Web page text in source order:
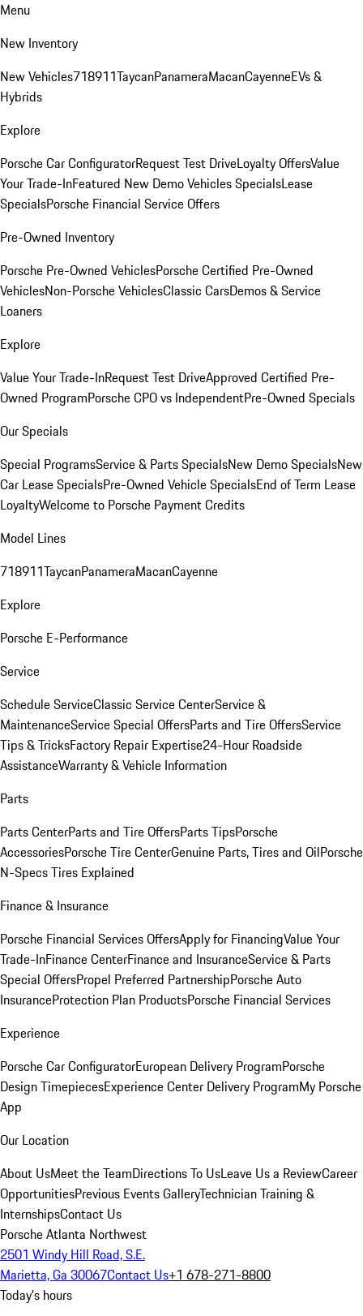
Menu
New Inventory
New Vehicles718911TaycanPanameraMacanCayenneEVs &
Hybrids
Explore
Porsche Car ConfiguratorRequest Test DriveLoyalty OffersValue
Your Trade-InFeatured New Demo Vehicles SpecialsLease
SpecialsPorsche Financial Service Offers
Pre-Owned Inventory
Porsche Pre-Owned VehiclesPorsche Certified Pre-Owned
VehiclesNon-Porsche VehiclesClassic CarsDemos & Service
Loaners
Explore
Value Your Trade-InRequest Test DriveApproved Certified Pre-
Owned ProgramPorsche CPO vs IndependentPre-Owned Specials
Our Specials
Special ProgramsService & Parts SpecialsNew Demo SpecialsNew
Car Lease SpecialsPre-Owned Vehicle SpecialsEnd of Term Lease
LoyaltyWelcome to Porsche Payment Credits
Model Lines
718911TaycanPanameraMacanCayenne
Explore
Porsche E-Performance
Service
Schedule ServiceClassic Service CenterService &
MaintenanceService Special OffersParts and Tire OffersService
Tips & TricksFactory Repair Expertise24-Hour Roadside
AssistanceWarranty & Vehicle Information
Parts
Parts CenterParts and Tire OffersParts TipsPorsche
AccessoriesPorsche Tire CenterGenuine Parts, Tires and OilPorsche
N-Specs Tires Explained
Finance & Insurance
Porsche Financial Services OffersApply for FinancingValue Your
Trade-InFinance CenterFinance and InsuranceService & Parts
Special OffersPropel Preferred PartnershipPorsche Auto
InsuranceProtection Plan ProductsPorsche Financial Services
Experience
Porsche Car ConfiguratorEuropean Delivery ProgramPorsche
Design TimepiecesExperience Center Delivery ProgramMy Porsche
App
Our Location
About UsMeet the TeamDirections To UsLeave Us a ReviewCareer
OpportunitiesPrevious Events GalleryTechnician Training &
InternshipsContact Us
Porsche Atlanta Northwest
2501 Windy Hill Road, S.E.
Marietta, Ga 30067Contact Us+1 678-271-8800
Today's hours